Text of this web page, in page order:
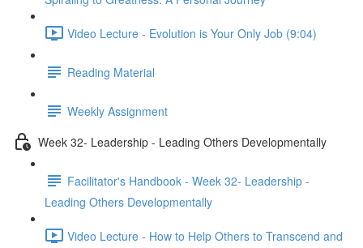
Video Lecture - Evolution is Your Only Job (9:04)
Reading Material
Weekly Assignment
Week 32- Leadership - Leading Others Developmentally
Facilitator's Handbook - Week 32- Leadership -
Leading Others Developmentally
Video Lecture - How to Help Others to Transcend and